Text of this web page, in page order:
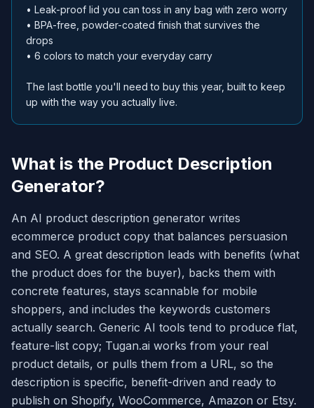
• Leak-proof lid you can toss in any bag with zero worry
• BPA-free, powder-coated finish that survives the
drops
• 6 colors to match your everyday carry
The last bottle you'll need to buy this year, built to keep
up with the way you actually live.
What is the Product Description
Generator?
An AI product description generator writes
ecommerce product copy that balances persuasion
and SEO. A great description leads with benefits (what
the product does for the buyer), backs them with
concrete features, stays scannable for mobile
shoppers, and includes the keywords customers
actually search. Generic AI tools tend to produce flat,
feature-list copy; Tugan.ai works from your real
product details, or pulls them from a URL, so the
description is specific, benefit-driven and ready to
publish on Shopify, WooCommerce, Amazon or Etsy.